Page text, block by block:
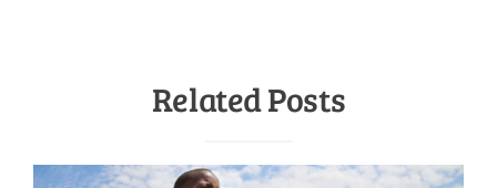
Related Posts